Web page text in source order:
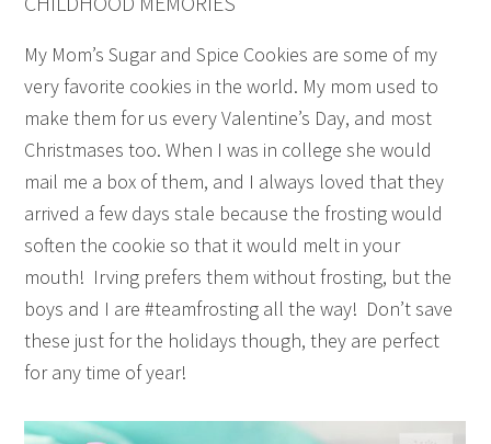
My Mom’s Sugar and Spice Cookies are some of my
very favorite cookies in the world. My mom used to
make them for us every Valentine’s Day, and most
Christmases too. When I was in college she would
mail me a box of them, and I always loved that they
arrived a few days stale because the frosting would
soften the cookie so that it would melt in your
mouth! Irving prefers them without frosting, but the
boys and I are #teamfrosting all the way! Don’t save
these just for the holidays though, they are perfect
for any time of year!